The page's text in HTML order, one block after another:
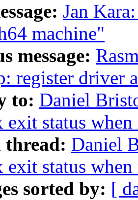
Jan
machine"
message:
register driver
to: Daniel
status
thread: Daniel
status
sorted by: [